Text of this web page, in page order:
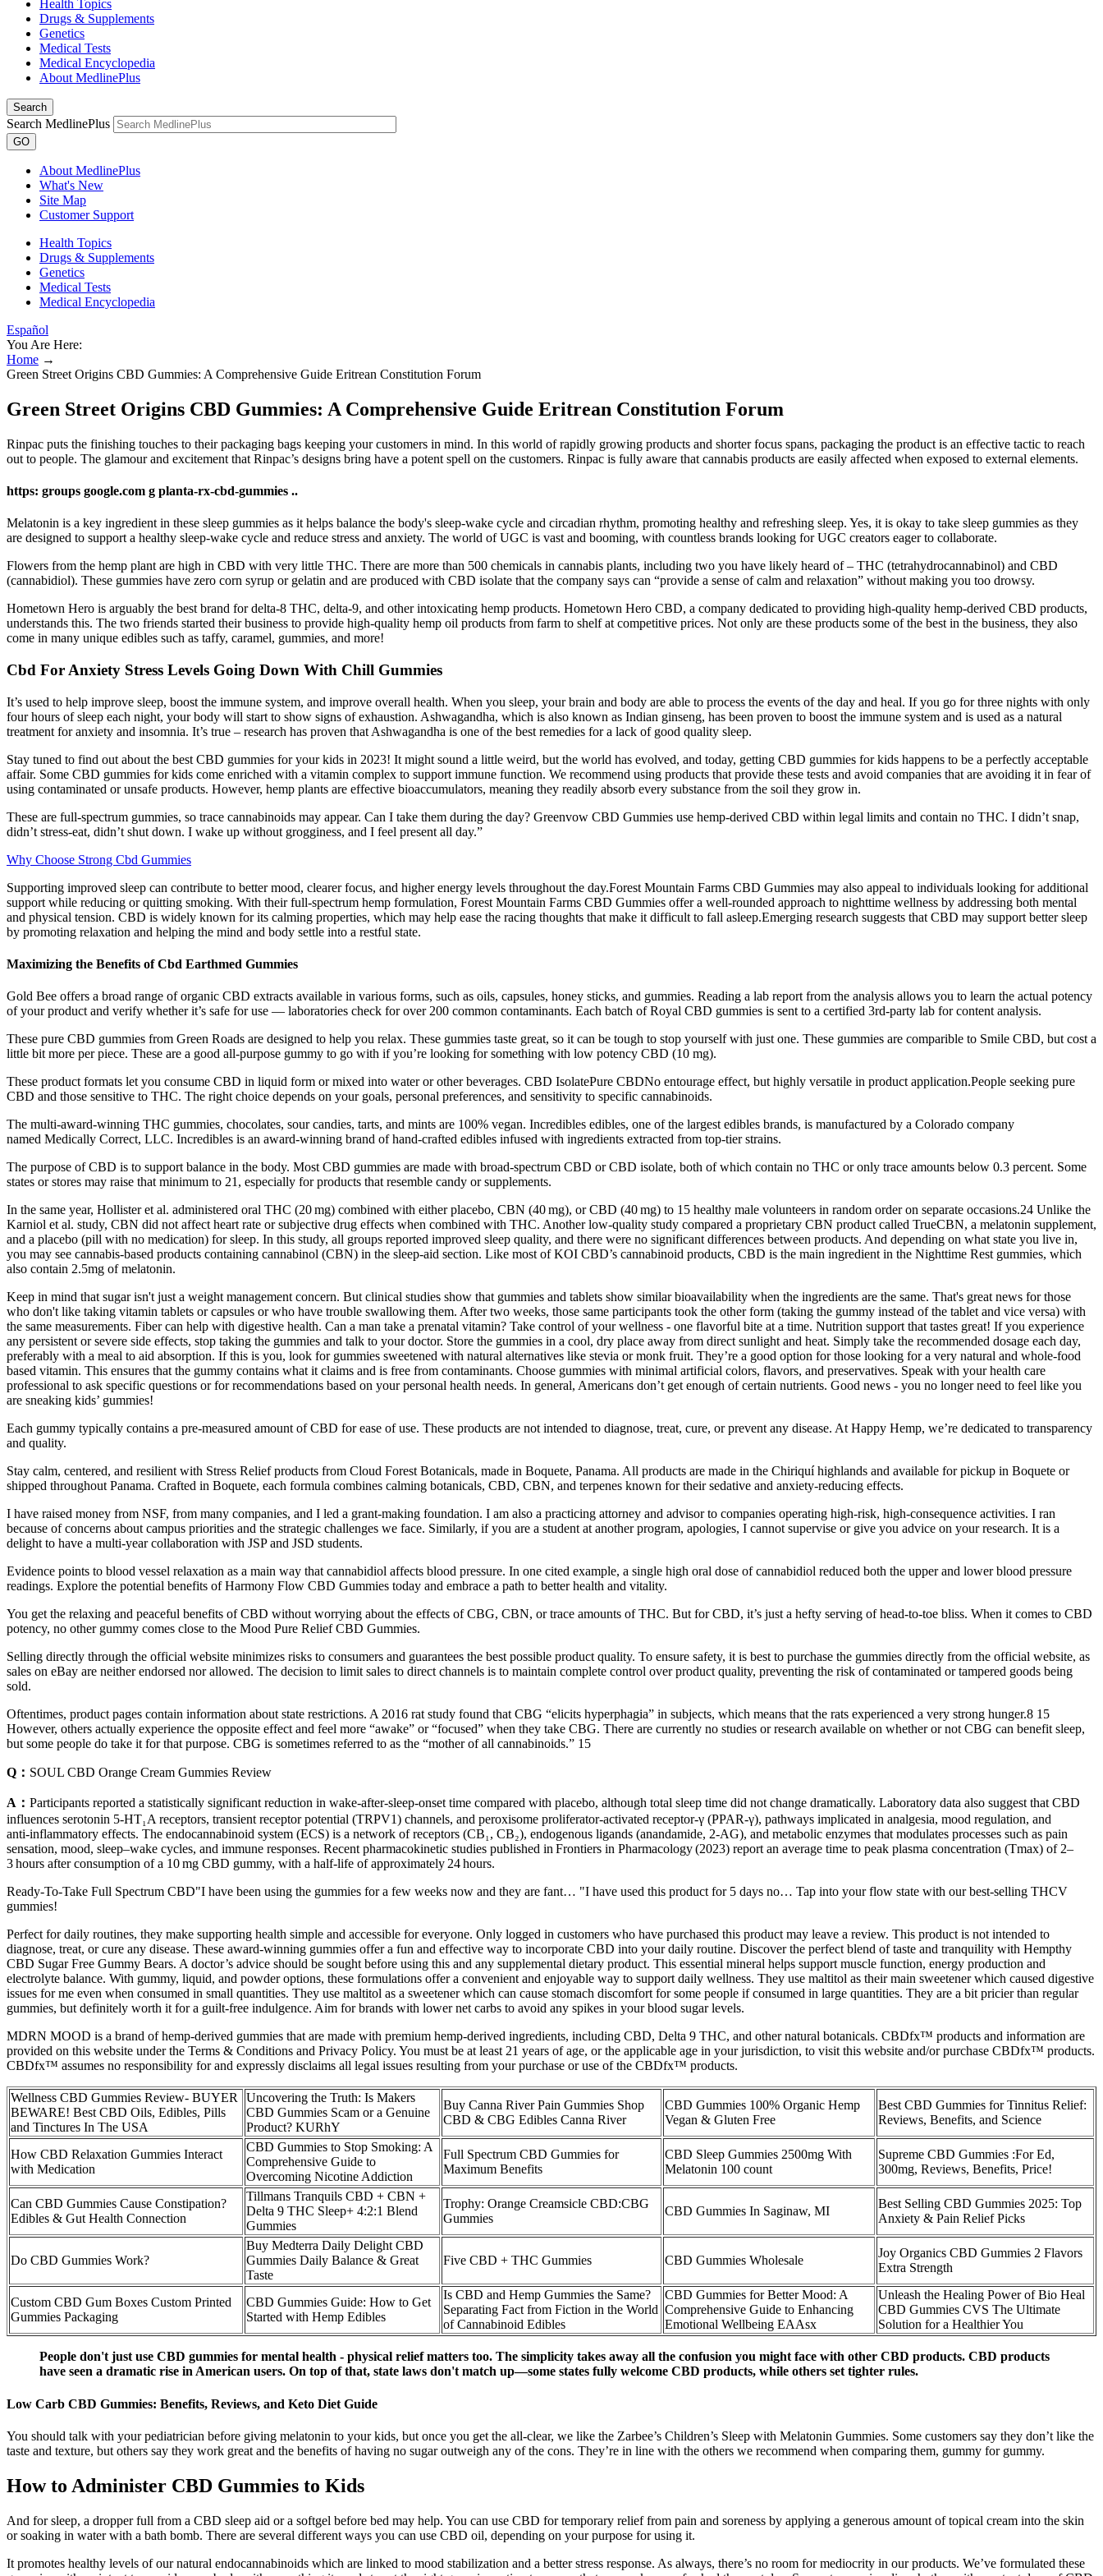
Health Topics
Drugs & Supplements
Genetics
Medical Tests
Medical Encyclopedia
About MedlinePlus
Search
Search MedlinePlus
GO
About MedlinePlus
What's New
Site Map
Customer Support
Health Topics
Drugs & Supplements
Genetics
Medical Tests
Medical Encyclopedia
Español
You Are Here:
Home →
Green Street Origins CBD Gummies: A Comprehensive Guide Eritrean Constitution Forum
Green Street Origins CBD Gummies: A Comprehensive Guide Eritrean Constitution Forum
Rinpac puts the finishing touches to their packaging bags keeping your customers in mind. In this world of rapidly growing products and shorter focus spans, packaging the product is an effective tactic to reach
out to people. The glamour and excitement that Rinpac’s designs bring have a potent spell on the customers. Rinpac is fully aware that cannabis products are easily affected when exposed to external elements.
https: groups google.com g planta-rx-cbd-gummies ..
Melatonin is a key ingredient in these sleep gummies as it helps balance the body's sleep-wake cycle and circadian rhythm, promoting healthy and refreshing sleep. Yes, it is okay to take sleep gummies as they
are designed to support a healthy sleep-wake cycle and reduce stress and anxiety. The world of UGC is vast and booming, with countless brands looking for UGC creators eager to collaborate.
Flowers from the hemp plant are high in CBD with very little THC. There are more than 500 chemicals in cannabis plants, including two you have likely heard of – THC (tetrahydrocannabinol) and CBD
(cannabidiol). These gummies have zero corn syrup or gelatin and are produced with CBD isolate that the company says can “provide a sense of calm and relaxation” without making you too drowsy.
Hometown Hero is arguably the best brand for delta-8 THC, delta-9, and other intoxicating hemp products. Hometown Hero CBD, a company dedicated to providing high-quality hemp-derived CBD products,
understands this. The two friends started their business to provide high-quality hemp oil products from farm to shelf at competitive prices. Not only are these products some of the best in the business, they also
come in many unique edibles such as taffy, caramel, gummies, and more!
Cbd For Anxiety Stress Levels Going Down With Chill Gummies
It’s used to help improve sleep, boost the immune system, and improve overall health. When you sleep, your brain and body are able to process the events of the day and heal. If you go for three nights with only
four hours of sleep each night, your body will start to show signs of exhaustion. Ashwagandha, which is also known as Indian ginseng, has been proven to boost the immune system and is used as a natural
treatment for anxiety and insomnia. It’s true – research has proven that Ashwagandha is one of the best remedies for a lack of good quality sleep.
Stay tuned to find out about the best CBD gummies for your kids in 2023! It might sound a little weird, but the world has evolved, and today, getting CBD gummies for kids happens to be a perfectly acceptable
affair. Some CBD gummies for kids come enriched with a vitamin complex to support immune function. We recommend using products that provide these tests and avoid companies that are avoiding it in fear of
using contaminated or unsafe products. However, hemp plants are effective bioaccumulators, meaning they readily absorb every substance from the soil they grow in.
These are full-spectrum gummies, so trace cannabinoids may appear. Can I take them during the day? Greenvow CBD Gummies use hemp-derived CBD within legal limits and contain no THC. I didn’t snap,
didn’t stress-eat, didn’t shut down. I wake up without grogginess, and I feel present all day.”
Why Choose Strong Cbd Gummies
Supporting improved sleep can contribute to better mood, clearer focus, and higher energy levels throughout the day.Forest Mountain Farms CBD Gummies may also appeal to individuals looking for additional
support while reducing or quitting smoking. With their full-spectrum hemp formulation, Forest Mountain Farms CBD Gummies offer a well-rounded approach to nighttime wellness by addressing both mental
and physical tension. CBD is widely known for its calming properties, which may help ease the racing thoughts that make it difficult to fall asleep.Emerging research suggests that CBD may support better sleep
by promoting relaxation and helping the mind and body settle into a restful state.
Maximizing the Benefits of Cbd Earthmed Gummies
Gold Bee offers a broad range of organic CBD extracts available in various forms, such as oils, capsules, honey sticks, and gummies. Reading a lab report from the analysis allows you to learn the actual potency
of your product and verify whether it’s safe for use — laboratories check for over 200 common contaminants. Each batch of Royal CBD gummies is sent to a certified 3rd-party lab for content analysis.
These pure CBD gummies from Green Roads are designed to help you relax. These gummies taste great, so it can be tough to stop yourself with just one. These gummies are comparible to Smile CBD, but cost a
little bit more per piece. These are a good all-purpose gummy to go with if you’re looking for something with low potency CBD (10 mg).
These product formats let you consume CBD in liquid form or mixed into water or other beverages. CBD IsolatePure CBDNo entourage effect, but highly versatile in product application.People seeking pure
CBD and those sensitive to THC. The right choice depends on your goals, personal preferences, and sensitivity to specific cannabinoids.
The multi-award-winning THC gummies, chocolates, sour candies, tarts, and mints are 100% vegan. Incredibles edibles, one of the largest edibles brands, is manufactured by a Colorado company
named Medically Correct, LLC. Incredibles is an award-winning brand of hand-crafted edibles infused with ingredients extracted from top-tier strains.
The purpose of CBD is to support balance in the body. Most CBD gummies are made with broad-spectrum CBD or CBD isolate, both of which contain no THC or only trace amounts below 0.3 percent. Some
states or stores may raise that minimum to 21, especially for products that resemble candy or supplements.
In the same year, Hollister et al. administered oral THC (20 mg) combined with either placebo, CBN (40 mg), or CBD (40 mg) to 15 healthy male volunteers in random order on separate occasions.24 Unlike the
Karniol et al. study, CBN did not affect heart rate or subjective drug effects when combined with THC. Another low-quality study compared a proprietary CBN product called TrueCBN, a melatonin supplement,
and a placebo (pill with no medication) for sleep. In this study, all groups reported improved sleep quality, and there were no significant differences between products. And depending on what state you live in,
you may see cannabis-based products containing cannabinol (CBN) in the sleep-aid section. Like most of KOI CBD’s cannabinoid products, CBD is the main ingredient in the Nighttime Rest gummies, which
also contain 2.5mg of melatonin.
Keep in mind that sugar isn't just a weight management concern. But clinical studies show that gummies and tablets show similar bioavailability when the ingredients are the same. That's great news for those
who don't like taking vitamin tablets or capsules or who have trouble swallowing them. After two weeks, those same participants took the other form (taking the gummy instead of the tablet and vice versa) with
the same measurements. Fiber can help with digestive health. Can a man take a prenatal vitamin? Take control of your wellness - one flavorful bite at a time. Nutrition support that tastes great! If you experience
any persistent or severe side effects, stop taking the gummies and talk to your doctor. Store the gummies in a cool, dry place away from direct sunlight and heat. Simply take the recommended dosage each day,
preferably with a meal to aid absorption. If this is you, look for gummies sweetened with natural alternatives like stevia or monk fruit. They’re a good option for those looking for a very natural and whole-food
based vitamin. This ensures that the gummy contains what it claims and is free from contaminants. Choose gummies with minimal artificial colors, flavors, and preservatives. Speak with your health care
professional to ask specific questions or for recommendations based on your personal health needs. In general, Americans don’t get enough of certain nutrients. Good news - you no longer need to feel like you
are sneaking kids’ gummies!
Each gummy typically contains a pre-measured amount of CBD for ease of use. These products are not intended to diagnose, treat, cure, or prevent any disease. At Happy Hemp, we’re dedicated to transparency
and quality.
Stay calm, centered, and resilient with Stress Relief products from Cloud Forest Botanicals, made in Boquete, Panama. All products are made in the Chiriquí highlands and available for pickup in Boquete or
shipped throughout Panama. Crafted in Boquete, each formula combines calming botanicals, CBD, CBN, and terpenes known for their sedative and anxiety-reducing effects.
I have raised money from NSF, from many companies, and I led a grant-making foundation. I am also a practicing attorney and advisor to companies operating high-risk, high-consequence activities. I ran
because of concerns about campus priorities and the strategic challenges we face. Similarly, if you are a student at another program, apologies, I cannot supervise or give you advice on your research. It is a
delight to have a multi-year collaboration with JSP and JSD students.
Evidence points to blood vessel relaxation as a main way that cannabidiol affects blood pressure. In one cited example, a single high oral dose of cannabidiol reduced both the upper and lower blood pressure
readings. Explore the potential benefits of Harmony Flow CBD Gummies today and embrace a path to better health and vitality.
You get the relaxing and peaceful benefits of CBD without worrying about the effects of CBG, CBN, or trace amounts of THC. But for CBD, it’s just a hefty serving of head-to-toe bliss. When it comes to CBD
potency, no other gummy comes close to the Mood Pure Relief CBD Gummies.
Selling directly through the official website minimizes risks to consumers and guarantees the best possible product quality. To ensure safety, it is best to purchase the gummies directly from the official website, as
sales on eBay are neither endorsed nor allowed. The decision to limit sales to direct channels is to maintain complete control over product quality, preventing the risk of contaminated or tampered goods being
sold.
Oftentimes, product pages contain information about state restrictions. A 2016 rat study found that CBG “elicits hyperphagia” in subjects, which means that the rats experienced a very strong hunger.8 15
However, others actually experience the opposite effect and feel more “awake” or “focused” when they take CBG. There are currently no studies or research available on whether or not CBG can benefit sleep,
but some people do take it for that purpose. CBG is sometimes referred to as the “mother of all cannabinoids.” 15
Q： SOUL CBD Orange Cream Gummies Review
A： Participants reported a statistically significant reduction in wake‑after‑sleep‑onset time compared with placebo, although total sleep time did not change dramatically. Laboratory data also suggest that CBD
influences serotonin 5‑HT₁A receptors, transient receptor potential (TRPV1) channels, and peroxisome proliferator‑activated receptor‑γ (PPAR‑γ), pathways implicated in analgesia, mood regulation, and
anti‑inflammatory effects. The endocannabinoid system (ECS) is a network of receptors (CB₁, CB₂), endogenous ligands (anandamide, 2‑AG), and metabolic enzymes that modulates processes such as pain
sensation, mood, sleep–wake cycles, and immune responses. Recent pharmacokinetic studies published in Frontiers in Pharmacology (2023) report an average time to peak plasma concentration (Tmax) of 2–
3 hours after consumption of a 10 mg CBD gummy, with a half‑life of approximately 24 hours.
Ready-To-Take Full Spectrum CBD"I have been using the gummies for a few weeks now and they are fant… "I have used this product for 5 days no… Tap into your flow state with our best-selling THCV
gummies!
Perfect for daily routines, they make supporting health simple and accessible for everyone. Only logged in customers who have purchased this product may leave a review. This product is not intended to
diagnose, treat, or cure any disease. These award-winning gummies offer a fun and effective way to incorporate CBD into your daily routine. Discover the perfect blend of taste and tranquility with Hempthy
CBD Sugar Free Gummy Bears. A doctor’s advice should be sought before using this and any supplemental dietary product. This essential mineral helps support muscle function, energy production and
electrolyte balance. With gummy, liquid, and powder options, these formulations offer a convenient and enjoyable way to support daily wellness. They use maltitol as their main sweetener which caused digestive
issues for me even when consumed in small quantities. They use maltitol as a sweetener which can cause stomach discomfort for some people if consumed in large quantities. They are a bit pricier than regular
gummies, but definitely worth it for a guilt-free indulgence. Aim for brands with lower net carbs to avoid any spikes in your blood sugar levels.
MDRN MOOD is a brand of hemp-derived gummies that are made with premium hemp-derived ingredients, including CBD, Delta 9 THC, and other natural botanicals. CBDfx™ products and information are
provided on this website under the Terms & Conditions and Privacy Policy. You must be at least 21 years of age, or the applicable age in your jurisdiction, to visit this website and/or purchase CBDfx™ products.
CBDfx™ assumes no responsibility for and expressly disclaims all legal issues resulting from your purchase or use of the CBDfx™ products.
Wellness CBD Gummies Review- BUYER
BEWARE! Best CBD Oils, Edibles, Pills
and Tinctures In The USA
Uncovering the Truth: Is Makers
CBD Gummies Scam or a Genuine
Product? KURhY
Buy Canna River Pain Gummies Shop
CBD & CBG Edibles Canna River
CBD Gummies 100% Organic Hemp
Vegan & Gluten Free
Best CBD Gummies for Tinnitus Relief:
Reviews, Benefits, and Science
How CBD Relaxation Gummies Interact
with Medication
CBD Gummies to Stop Smoking: A
Comprehensive Guide to
Overcoming Nicotine Addiction
Full Spectrum CBD Gummies for
Maximum Benefits
CBD Sleep Gummies 2500mg With
Melatonin 100 count
Supreme CBD Gummies :For Ed,
300mg, Reviews, Benefits, Price!
Can CBD Gummies Cause Constipation?
Edibles & Gut Health Connection
Tillmans Tranquils CBD + CBN +
Delta 9 THC Sleep+ 4:2:1 Blend
Gummies
Trophy: Orange Creamsicle CBD:CBG
Gummies
CBD Gummies In Saginaw, MI
Best Selling CBD Gummies 2025: Top
Anxiety & Pain Relief Picks
Do CBD Gummies Work?
Buy Medterra Daily Delight CBD
Gummies Daily Balance & Great
Taste
Five CBD + THC Gummies CBD Gummies Wholesale
Joy Organics CBD Gummies 2 Flavors
Extra Strength
Custom CBD Gum Boxes Custom Printed
Gummies Packaging
CBD Gummies Guide: How to Get
Started with Hemp Edibles
Is CBD and Hemp Gummies the Same?
Separating Fact from Fiction in the World
of Cannabinoid Edibles
CBD Gummies for Better Mood: A
Comprehensive Guide to Enhancing
Emotional Wellbeing EAAsx
Unleash the Healing Power of Bio Heal
CBD Gummies CVS The Ultimate
Solution for a Healthier You
People don't just use CBD gummies for mental health - physical relief matters too. The simplicity takes away all the confusion you might face with other CBD products. CBD products
have seen a dramatic rise in American users. On top of that, state laws don't match up—some states fully welcome CBD products, while others set tighter rules.
Low Carb CBD Gummies: Benefits, Reviews, and Keto Diet Guide
You should talk with your pediatrician before giving melatonin to your kids, but once you get the all-clear, we like the Zarbee’s Children’s Sleep with Melatonin Gummies. Some customers say they don’t like the
taste and texture, but others say they work great and the benefits of having no sugar outweigh any of the cons. They’re in line with the others we recommend when comparing them, gummy for gummy.
How to Administer CBD Gummies to Kids
And for sleep, a dropper full from a CBD sleep aid or a softgel before bed may help. You can use CBD for temporary relief from pain and soreness by applying a generous amount of topical cream into the skin
or soaking in water with a bath bomb. There are several different ways you can use CBD oil, depending on your purpose for using it.
It promotes healthy levels of our natural endocannabinoids which are linked to mood stabilization and a better stress response. As always, there’s no room for mediocrity in our products. We’ve formulated these